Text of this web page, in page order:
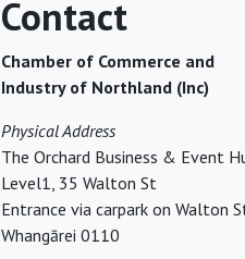
Contact
Chamber of Commerce and
Industry of Northland (Inc)
Physical Address
The Orchard Business & Event
Level1, 35 Walton St
Entrance via carpark on Walton
Whangārei 0110